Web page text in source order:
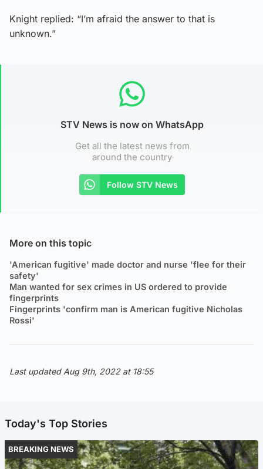
Knight replied: “I’m afraid the answer to that is
unknown.”
STV News is now on WhatsApp
Get all the latest news from
around the country
Follow STV News
More on this topic
'American fugitive' made doctor and nurse 'flee for their
safety'
Man wanted for sex crimes in US ordered to provide
fingerprints
Fingerprints 'confirm man is American fugitive Nicholas
Rossi'
Last updated Aug 9th, 2022 at 18:55
Today's Top Stories
BREAKING NEWS